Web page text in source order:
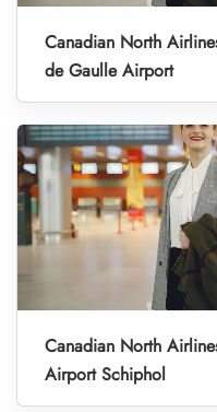
Canadian North
de Gaulle Airport
Canadian North
Airport Schiphol